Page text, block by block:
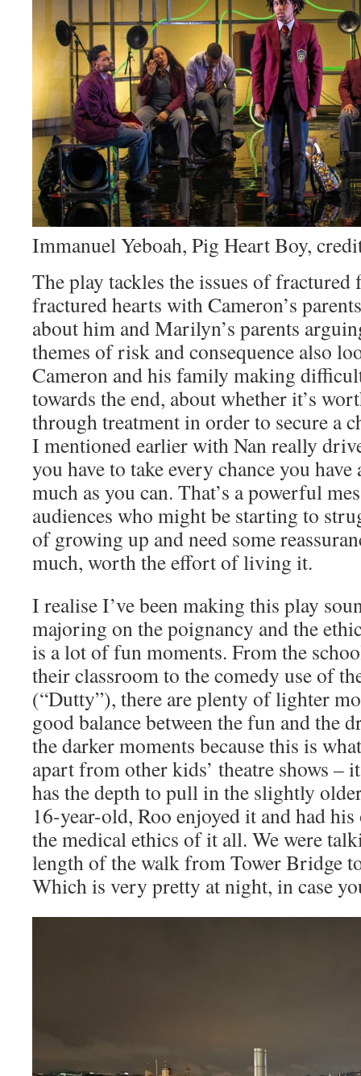
Immanuel Yeboah, Pig Heart Boy,
The play tackles the issues of fractured
fractured hearts with Cameron’s
about him and Marilyn’s parents
themes of risk and consequence also
Cameron and his family making
towards the end, about whether it’s
through treatment in order to secure a
I mentioned earlier with Nan really
you have to take every chance you
much as you can. That’s a powerful
audiences who might be starting to
of growing up and need some
much, worth the effort of living it.
I realise I’ve been making this play
majoring on the poignancy and the
is a lot of fun moments. From the
their classroom to the comedy use of
(“Dutty”), there are plenty of lighter
good balance between the fun and the
the darker moments because this is
apart from other kids’ theatre shows –
has the depth to pull in the slightly
16-year-old, Roo enjoyed it and had
the medical ethics of it all. We were
length of the walk from Tower Bridge
Which is very pretty at night, in case